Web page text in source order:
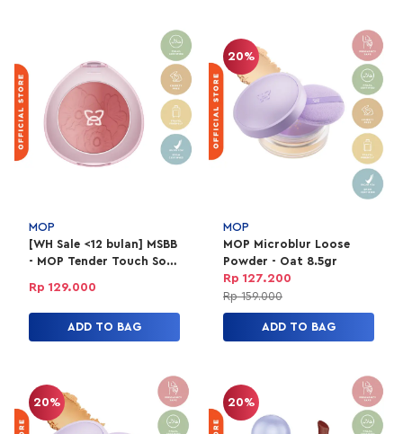
MOP
[WH Sale <12 bulan] MSBB
- MOP Tender Touch Soft
Rp 129.000
ADD TO BAG
20%
MOP
MOP Microblur Loose
Powder - Oat 8.5gr
Rp 127.200
Rp 159.000
ADD TO BAG
20% 20%